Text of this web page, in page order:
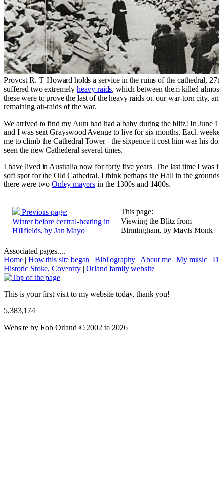
51. Family memories of Burt
52. A Childhood in Stoke,
Provost R. T. Howard holds a service in the ruins of the cathedral,
suffered two extremely heavy raids, which between them killed
these were to prove the last of the heavy raids on our war-torn city,
remaining air-raids of the war.
We arrived to find my Aunt had had a baby during the blitz! In June
and I was sent Grayswood Avenue to live for six months. Each
me to climb the Cathedral Tower - the sixpence it cost him was his
seen the new Cathederal several times.
I have lived in Australia now for forty five years. The last time I was
soft spot for the Old Cathedral. I think perhaps the Hall in the
there were two Onley mayors in the 1300s and 1400s.
Previous page:
Winter before central-heating in
Hillfields, by Jan Mayo
This page:
Viewing the Blitz from
Birmingham, by Mavis Monk
Associated pages....
Home | How this site began | Bibliography | About me | My music |
Historic Stoke, Coventry | Orland family website
This is your first visit to my website today, thank you!
5,383,174
Website by Rob Orland © 2002 to 2026